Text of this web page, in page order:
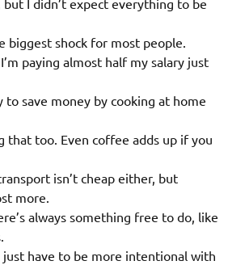
biggest shock for most people.
paying almost half my salary just
to save money by cooking at home
that too. Even coffee adds up if you
isn’t cheap either, but
more.
always something free to do, like
just have to be more intentional with